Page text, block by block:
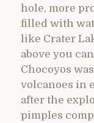
hole, more
filled with
like Crater
above you
Chocoyos
volcanoes in
after the
pimples